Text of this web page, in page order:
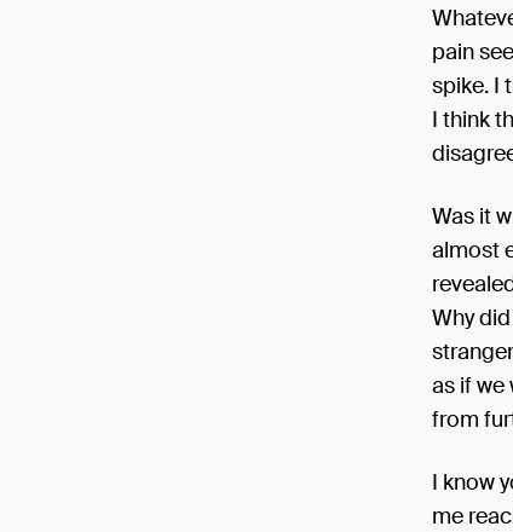
pain
spike. I
I think
Was it
almost
Why
as if we
from
I know
me